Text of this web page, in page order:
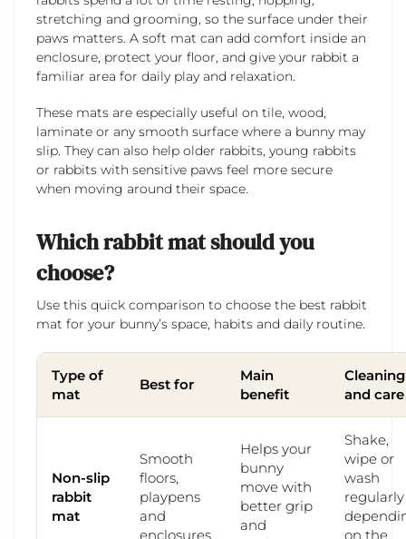
stretching and grooming, so the surface under their
paws matters. A soft mat can add comfort inside an
enclosure, protect your floor, and give your rabbit a
familiar area for daily play and relaxation.
These mats are especially useful on tile, wood,
laminate or any smooth surface where a bunny may
slip. They can also help older rabbits, young rabbits
or rabbits with sensitive paws feel more secure
when moving around their space.
Which rabbit mat should you
choose?
Use this quick comparison to choose the best rabbit
mat for your bunny’s space, habits and daily routine.
Type of
mat
Best for
Main
benefit
Cleaning
and care
Non-slip
rabbit
mat
Smooth
floors,
playpens
and
enclosures
Helps your
bunny
move with
better grip
and
Shake,
wipe or
wash
regularly
on the